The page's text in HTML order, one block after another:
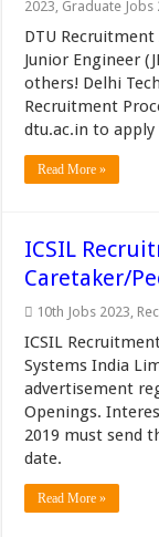
2023, Graduate Jobs
DTU
Junior Engineer
others! Delhi
Recruitment
dtu.ac.in to
Read More »
ICSIL
Caretaker/
10th Jobs 2023,
ICSIL
Systems India
advertisement
Openings.
2019 must send
date.
Read More »